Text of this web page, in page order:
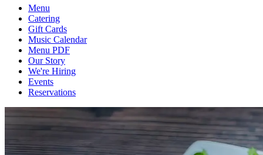
Menu
Catering
Gift Cards
Music Calendar
Menu PDF
Our Story
We're Hiring
Events
Reservations